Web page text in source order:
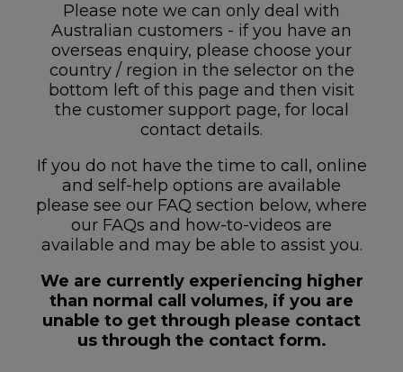
Please note we can only deal with
Australian customers - if you have an
overseas enquiry, please choose your
country / region in the selector on the
bottom left of this page and then visit
the customer support page, for local
contact details.
If you do not have the time to call, online
and self-help options are available
please see our FAQ section below, where
our FAQs and how-to-videos are
available and may be able to assist you.
We are currently experiencing higher
than normal call volumes, if you are
unable to get through please contact
us through the contact form.